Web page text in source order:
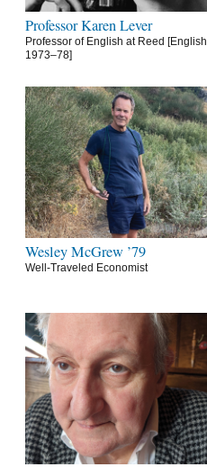
Professor Karen Lever
Professor of English at Reed [English
1973–78]
Wesley McGrew ’79
Well-Traveled Economist